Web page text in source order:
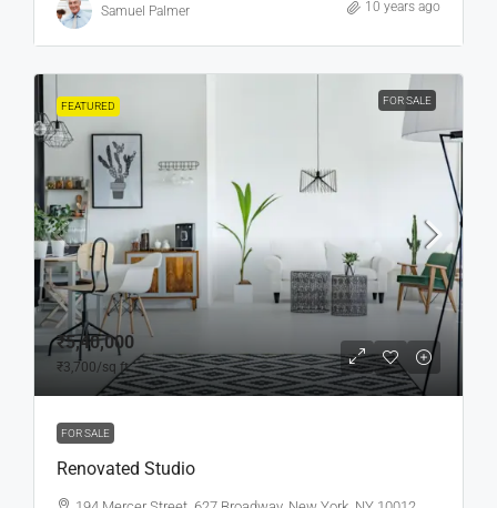
Samuel Palmer 10 years ago
FEATURED FOR SALE
₹5,40,000
₹3,700/sq ft
FOR SALE
Renovated Studio